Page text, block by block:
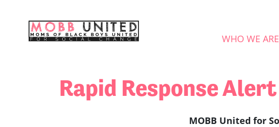
WHO WE ARE
SHOW
WHO WE ARE
Rapid Response
MOBB United for